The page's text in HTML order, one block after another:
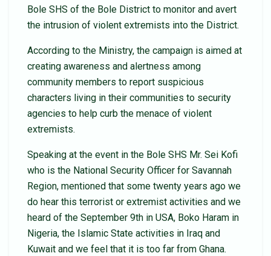
Bole SHS of the Bole District to monitor and avert
the intrusion of violent extremists into the District.
According to the Ministry, the campaign is aimed at
creating awareness and alertness among
community members to report suspicious
characters living in their communities to security
agencies to help curb the menace of violent
extremists.
Speaking at the event in the Bole SHS Mr. Sei Kofi
who is the National Security Officer for Savannah
Region, mentioned that some twenty years ago we
do hear this terrorist or extremist activities and we
heard of the September 9th in USA, Boko Haram in
Nigeria, the Islamic State activities in Iraq and
Kuwait and we feel that it is too far from Ghana.